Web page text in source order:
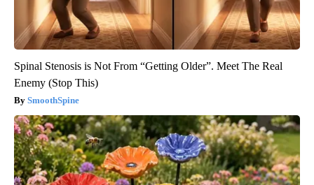
Spinal Stenosis is Not From “Getting Older”. Meet The Real
Enemy (Stop This)
SmoothSpine